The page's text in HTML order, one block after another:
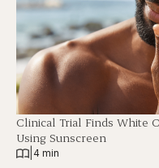
Clinical Trial Finds White
Using Sunscreen
4 min